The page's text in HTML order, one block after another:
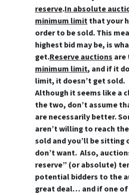
reserve.In absolute
minimum limitthat your
order to be sold. This
highest bid may be, is
get.Reserve auctions are
minimum limit, and if it
limit, it doesn’t get sold.
Although it seems like a
the two, don’t assume
are necessarily better.
aren’t willing to reach
sold and you’ll be sitting
don’t want. Also,
reserve” (or absolute)
potential bidders to the
great deal… and if one